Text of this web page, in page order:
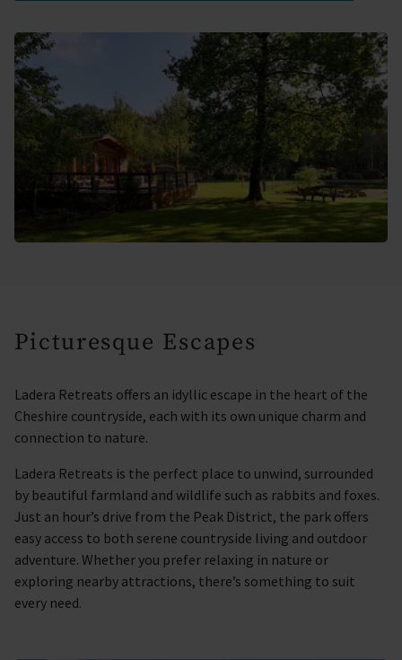
Picturesque Escapes
Ladera Retreats offers an idyllic escape in the heart of the
Cheshire countryside, each with its own unique charm and
connection to nature.
Ladera Retreats is the perfect place to unwind, surrounded
by beautiful farmland and wildlife such as rabbits and foxes.
Just an hour’s drive from the Peak District, the park offers
easy access to both serene countryside living and outdoor
adventure. Whether you prefer relaxing in nature or
exploring nearby attractions, there’s something to suit
every need.